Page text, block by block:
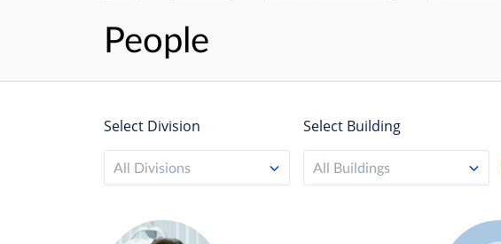
People
Select Division
All Divisions
Select Building
All Buildings